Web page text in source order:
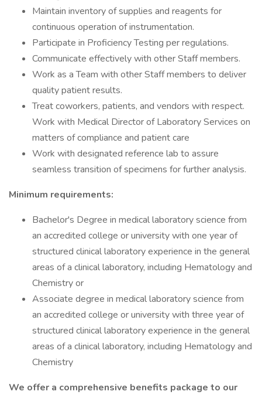
Maintain inventory of supplies and reagents for
continuous operation of instrumentation.
Participate in Proficiency Testing per regulations.
Communicate effectively with other Staff members.
Work as a Team with other Staff members to deliver
quality patient results.
Treat coworkers, patients, and vendors with respect.
Work with Medical Director of Laboratory Services on
matters of compliance and patient care
Work with designated reference lab to assure
seamless transition of specimens for further analysis.
Minimum requirements:
Bachelor's Degree in medical laboratory science from
an accredited college or university with one year of
structured clinical laboratory experience in the general
areas of a clinical laboratory, including Hematology and
Chemistry or
Associate degree in medical laboratory science from
an accredited college or university with three year of
structured clinical laboratory experience in the general
areas of a clinical laboratory, including Hematology and
Chemistry
We offer a comprehensive benefits package to our